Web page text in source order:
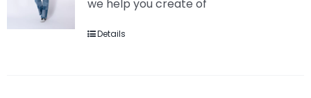
we help you create of
Details